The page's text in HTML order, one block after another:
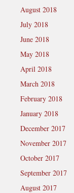
August 2018
July 2018
June 2018
May 2018
April 2018
March 2018
February 2018
January 2018
December 2017
November 2017
October 2017
September 2017
August 2017